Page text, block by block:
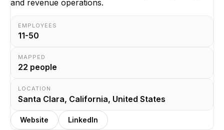
and revenue operations.
EMPLOYEES
11-50
MAPPED
22 people
LOCATION
Santa Clara, California, United States
Website LinkedIn